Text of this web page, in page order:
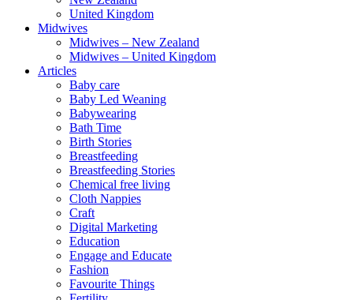
United Kingdom
Midwives
Midwives – New Zealand
Midwives – United Kingdom
Articles
Baby care
Baby Led Weaning
Babywearing
Bath Time
Birth Stories
Breastfeeding
Breastfeeding Stories
Chemical free living
Cloth Nappies
Craft
Digital Marketing
Education
Engage and Educate
Fashion
Favourite Things